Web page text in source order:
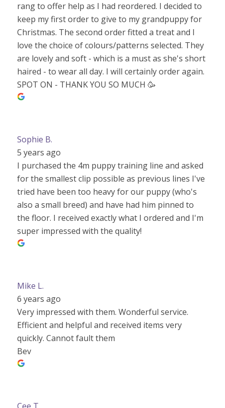
rang to offer help as I had reordered. I decided to
keep my first order to give to my grandpuppy for
Christmas. The second order fitted a treat and I
love the choice of colours/patterns selected. They
are lovely and soft - which is a must as she's short
haired - to wear all day. I will certainly order again.
SPOT ON - THANK YOU SO MUCH 🥳
Sophie B.
5 years ago
I purchased the 4m puppy training line and asked
for the smallest clip possible as previous lines I've
tried have been too heavy for our puppy (who's
also a small breed) and have had him pinned to
the floor. I received exactly what I ordered and I'm
super impressed with the quality!
Mike L.
6 years ago
Very impressed with them. Wonderful service.
Efficient and helpful and received items very
quickly. Cannot fault them
Bev